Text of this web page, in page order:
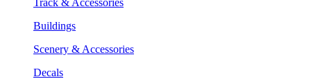
Buildings
Scenery & Accessories
Decals